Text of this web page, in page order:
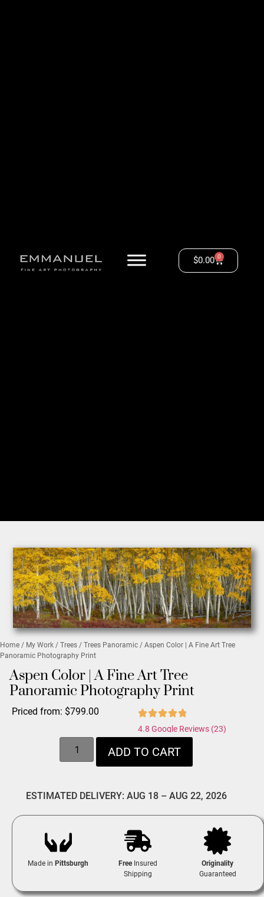
$0.00 0
Home / My Work / Trees / Trees Panoramic / Aspen Color | A Fine Art Tree
Panoramic Photography Print
Aspen Color | A Fine Art Tree
Panoramic Photography Print
Priced from: $799.00
4.8 Google Reviews (23)
ADD TO CART
ESTIMATED DELIVERY: AUG 18 – AUG 22, 2026
Made in Pittsburgh FreeInsured
Shipping
Originality
Guaranteed